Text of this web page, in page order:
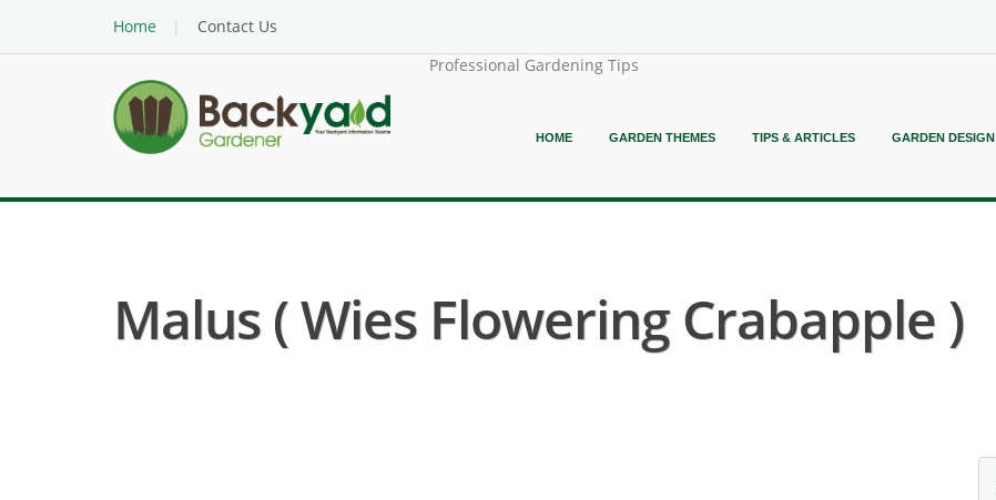
Home
Contact Us
Professional Gardening Tips
HOME GARDEN THEMES TIPS & ARTICLES GARDEN DESIGN
Malus ( Wies Flowering Crabapple )